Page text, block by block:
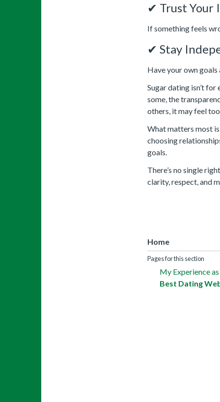
✔ Trust Your
If something feels
✔ Stay
Have your own
Sugar dating isn’t for
some, the
others, it may feel
What matters most
choosing
goals.
There’s no single
clarity, respect, and
Home
Pages for this section
My Experience
Best Dating